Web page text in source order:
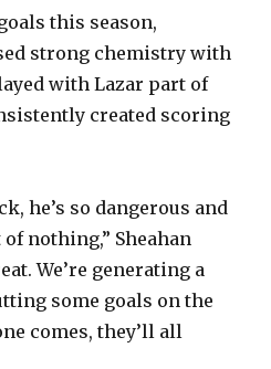
this season,
strong chemistry with
with Lazar part of
created scoring
he’s so dangerous and
nothing,” Sheahan
We’re generating a
some goals on the
comes, they’ll all